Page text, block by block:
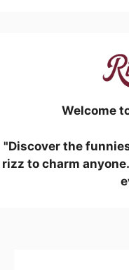
Welcome
"Discover the
rizz to charm